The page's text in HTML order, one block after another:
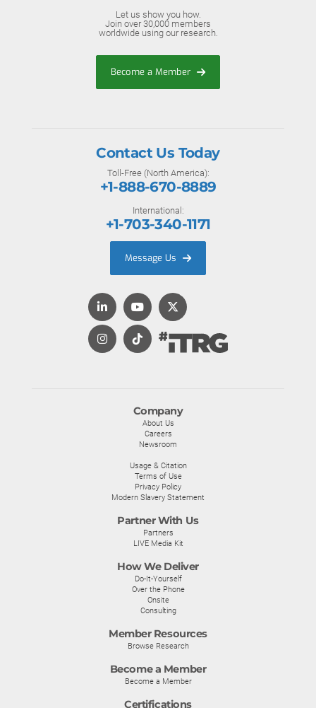
Let us show you how.
Join over 30,000 members
worldwide using our research.
Become a Member
Company
About Us
Careers
Newsroom
Usage & Citation
Terms of Use
Privacy Policy
Modern Slavery Statement
Partner With Us
Partners
LIVE Media Kit
How We Deliver
Do-It-Yourself
Over the Phone
Onsite
Consulting
Member Resources
Browse Research
Become a Member
Become a Member
Certifications
Contact Us Today
Toll-Free (North America):
+1-888-670-8889
International:
+1-703-340-1171
Message Us